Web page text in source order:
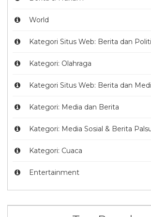
World
Kategori Situs Web: Berita dan
Kategori: Olahraga
Kategori Situs Web: Berita dan
Kategori: Media dan Berita
Kategori: Media Sosial & Berita
Kategori: Cuaca
Entertainment